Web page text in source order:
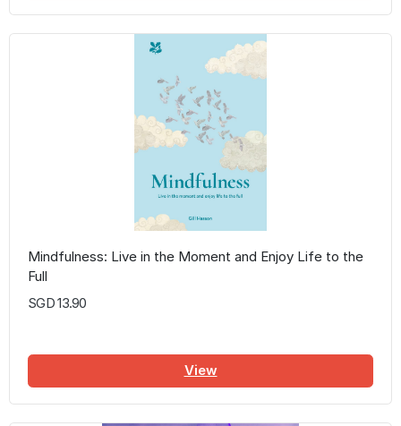
Mindfulness: Live in the Moment and Enjoy Life to the
Full
SGD 13.90
View